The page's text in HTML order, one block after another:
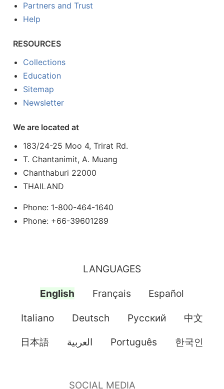
Partners and Trust
Help
RESOURCES
Collections
Education
Sitemap
Newsletter
We are located at
183/24-25 Moo 4, Trirat Rd.
T. Chantanimit, A. Muang
Chanthaburi 22000
THAILAND
Phone: 1-800-464-1640
Phone: +66-39601289
LANGUAGES
English Français Español
Italiano Deutsch Pусский 中文
日本語 العربية Português 한국인